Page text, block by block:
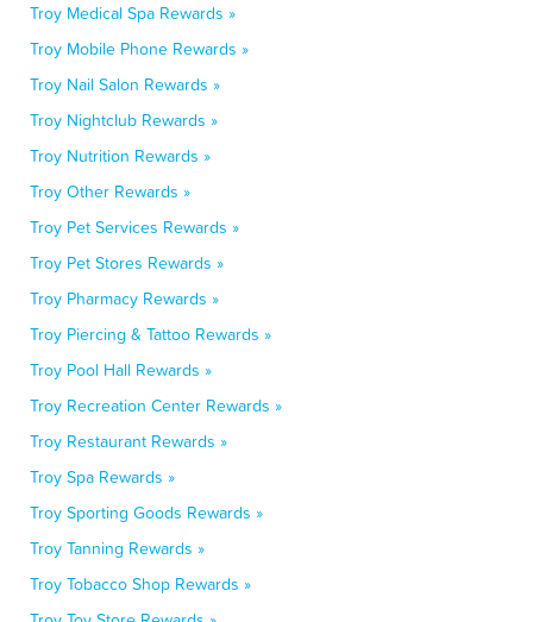
Troy Medical Spa Rewards »
Troy Mobile Phone Rewards »
Troy Nail Salon Rewards »
Troy Nightclub Rewards »
Troy Nutrition Rewards »
Troy Other Rewards »
Troy Pet Services Rewards »
Troy Pet Stores Rewards »
Troy Pharmacy Rewards »
Troy Piercing & Tattoo Rewards »
Troy Pool Hall Rewards »
Troy Recreation Center Rewards »
Troy Restaurant Rewards »
Troy Spa Rewards »
Troy Sporting Goods Rewards »
Troy Tanning Rewards »
Troy Tobacco Shop Rewards »